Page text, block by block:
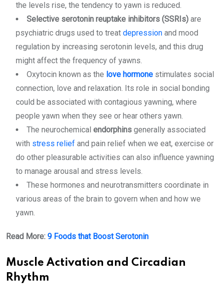
the levels rise, the tendency to yawn is reduced.
Selective serotonin reuptake inhibitors (SSRIs) are
psychiatric drugs used to treat depression and mood
regulation by increasing serotonin levels, and this drug
might affect the frequency of yawns.
Oxytocin known as the love hormone stimulates social
connection, love and relaxation. Its role in social bonding
could be associated with contagious yawning, where
people yawn when they see or hear others yawn.
The neurochemical endorphins generally associated
with stress relief and pain relief when we eat, exercise or
do other pleasurable activities can also influence yawning
to manage arousal and stress levels.
These hormones and neurotransmitters coordinate in
various areas of the brain to govern when and how we
yawn.
Read More: 9 Foods that Boost Serotonin
Muscle Activation and Circadian
Rhythm